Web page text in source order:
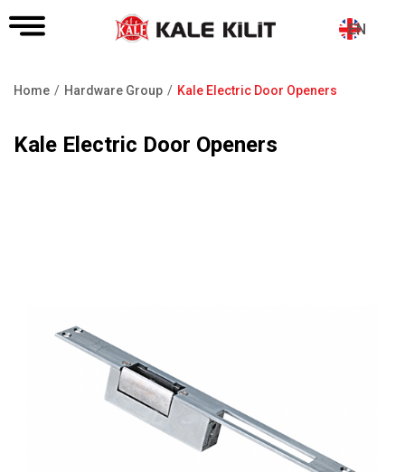
EN
Home Hardware Group Kale Electric Door Openers
Kale Electric Door Openers